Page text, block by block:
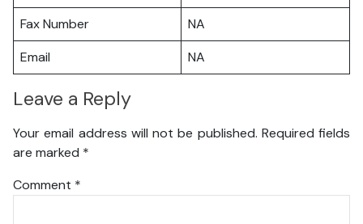
Fax Number
NA
Email
NA
Leave a Reply
Your email address will not be published. Required fields
are marked *
Comment *